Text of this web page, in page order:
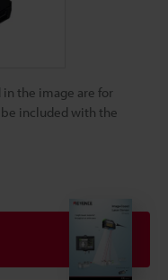
the image are for
included with the